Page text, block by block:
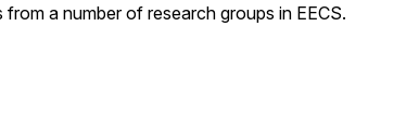
a number of research groups in EECS.